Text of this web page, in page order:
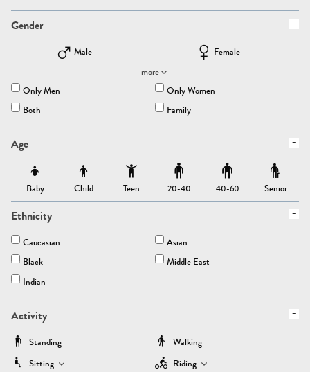
Gender
Male
Female
more
Only Men
Only Women
Both
Family
Age
Baby Child Teen 20-40 40-60 Senior
Ethnicity
Caucasian
Asian
Black
Middle East
Indian
Activity
Standing
Walking
Sitting
Riding